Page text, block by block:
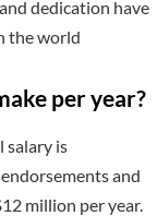
dedication have
the world
per year?
salary is
and
million per year.